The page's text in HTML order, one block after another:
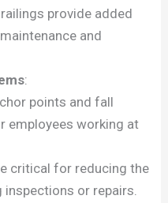
provide added
and
:
points and fall
employees working at
critical for reducing the
or repairs.